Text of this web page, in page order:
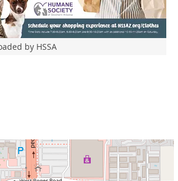
by HSSA